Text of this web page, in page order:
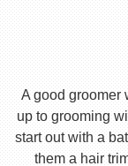
A good groomer
up to grooming
start out with a
them a hair